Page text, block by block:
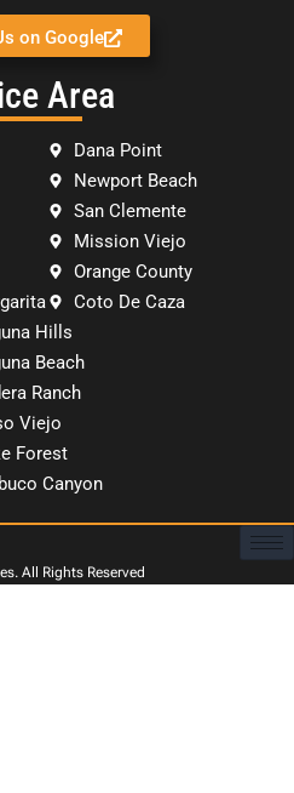
on Google
Area
Dana Point
Newport Beach
San Clemente
Mission Viejo
Orange County
Coto De Caza
Hills
Beach
Ranch
Viejo
Forest
Canyon
. All Rights Reserved